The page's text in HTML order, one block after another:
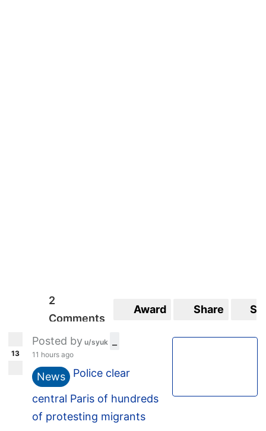
2
Comments
Award Share
13
Posted by u/syuk
11 hours ago
News Police clear
central Paris of hundreds
of protesting migrants